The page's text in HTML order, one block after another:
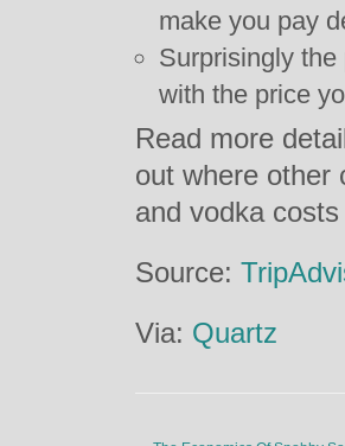
make you pay
Surprisingly
with the price
Read more
out where other
and vodka
Source:
Via: Quartz